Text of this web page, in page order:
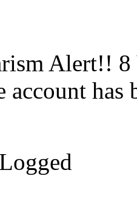
Alert!! 8
account has
Logged